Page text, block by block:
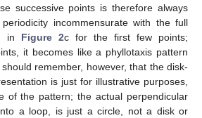
successive points is therefore always
incommensurate with the full
in Figure 2c for the first few points;
it becomes like a phyllotaxis pattern
remember, however, that the disk-
is just for illustrative purposes,
of the pattern; the actual perpendicular
a loop, is just a circle, not a disk or